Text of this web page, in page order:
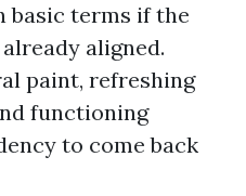
basic terms if the
aligned.
paint, refreshing
functioning
to come back